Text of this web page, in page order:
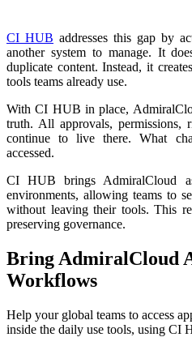
CI HUB addresses this gap by
another system to manage. It
duplicate content. Instead, it
tools teams already use.
With CI HUB in place,
truth. All approvals, permissions,
continue to live there. What
accessed.
CI HUB brings AdmiralCloud
environments, allowing teams to
without leaving their tools. This
preserving governance.
Bring AdmiralCloud
Workflows
Help your global teams to access
inside the daily use tools, using CI